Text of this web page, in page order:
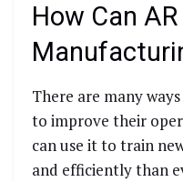
How Can
There are many
to improve their
can use it to train
and efficiently than